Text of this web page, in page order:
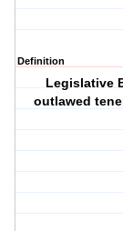
Definition
Legislative
outlawed